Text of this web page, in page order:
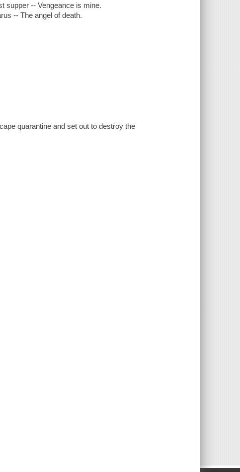
supper -- Vengeance is mine.
-- The angel of death.
quarantine and set out to destroy the